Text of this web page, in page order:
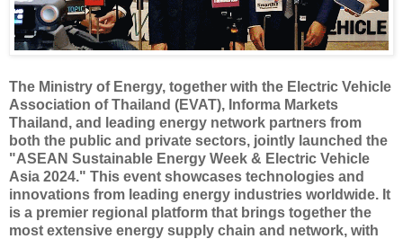
The Ministry of Energy, together with the Electric Vehicle
Association of Thailand (EVAT), Informa Markets
Thailand, and leading energy network partners from
both the public and private sectors, jointly launched the
"ASEAN Sustainable Energy Week & Electric Vehicle
Asia 2024." This event showcases technologies and
innovations from leading energy industries worldwide. It
is a premier regional platform that brings together the
most extensive energy supply chain and network, with